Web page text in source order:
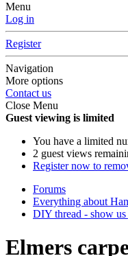
Menu
Log in
Register
Navigation
More options
Contact us
Close Menu
Guest viewing is limited
You have a limited
2 guest views
Register now to
Forums
Everything about
DIY thread - show
Elmers